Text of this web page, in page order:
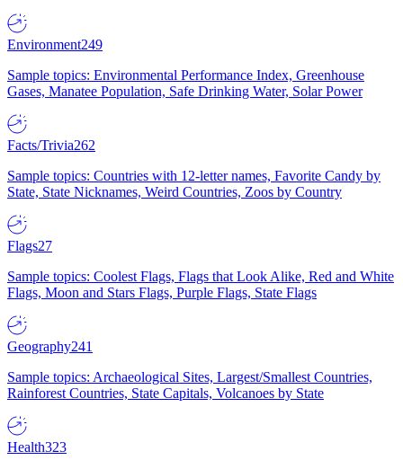
Environment249
Sample topics: Environmental Performance Index, Greenhouse
Gases, Manatee Population, Safe Drinking Water, Solar Power
Facts/Trivia262
Sample topics: Countries with 12-letter names, Favorite Candy by
State, State Nicknames, Weird Countries, Zoos by Country
Flags27
Sample topics: Coolest Flags, Flags that Look Alike, Red and White
Flags, Moon and Stars Flags, Purple Flags, State Flags
Geography241
Sample topics: Archaeological Sites, Largest/Smallest Countries,
Rainforest Countries, State Capitals, Volcanoes by State
Health323